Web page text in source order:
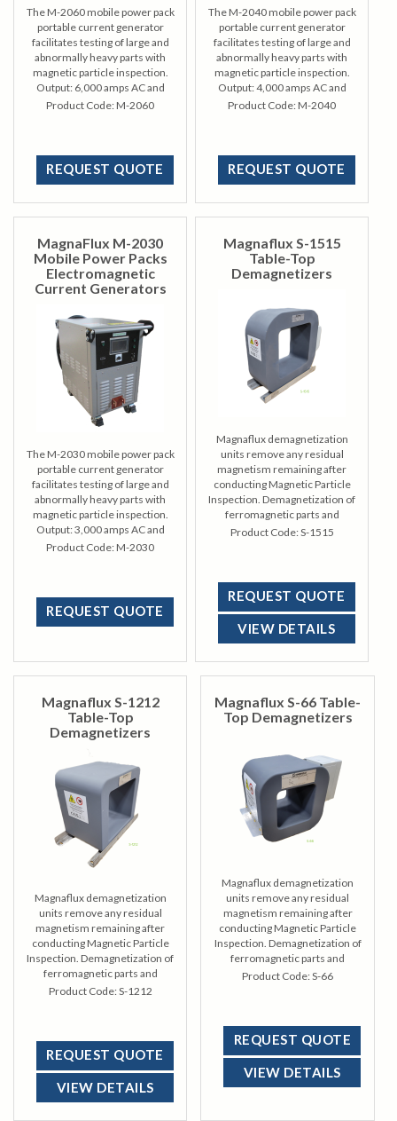
The M-2060 mobile power pack
portable current generator
facilitates testing of large and
abnormally heavy parts with
magnetic particle inspection.
Output: 6,000 amps AC and
HWDC magnetizing current
Product Code:M-2060
REQUEST QUOTE
The M-2040 mobile power pack
portable current generator
facilitates testing of large and
abnormally heavy parts with
magnetic particle inspection.
Output: 4,000 amps AC and
HWDC magnetizing current
Product Code:M-2040
REQUEST QUOTE
MagnaFlux M-2030
Mobile Power Packs
Electromagnetic
Current Generators
The M-2030 mobile power pack
portable current generator
facilitates testing of large and
abnormally heavy parts with
magnetic particle inspection.
Output: 3,000 amps AC and
HWDC magnetizing current
Product Code:M-2030
REQUEST QUOTE
Magnaflux S-1515
Table-Top
Demagnetizers
Magnaflux demagnetization
units remove any residual
magnetism remaining after
conducting Magnetic Particle
Inspection. Demagnetization of
ferromagnetic parts and
materials often requires a
Product Code:S-1515
REQUEST QUOTE
VIEW DETAILS
Magnaflux S-1212
Table-Top
Demagnetizers
Magnaflux demagnetization
units remove any residual
magnetism remaining after
conducting Magnetic Particle
Inspection. Demagnetization of
ferromagnetic parts and
materials often requires a
Product Code:S-1212
REQUEST QUOTE
VIEW DETAILS
Magnaflux S-66 Table-
Top Demagnetizers
Magnaflux demagnetization
units remove any residual
magnetism remaining after
conducting Magnetic Particle
Inspection. Demagnetization of
ferromagnetic parts and
materials often requires a
Product Code:S-66
REQUEST QUOTE
VIEW DETAILS